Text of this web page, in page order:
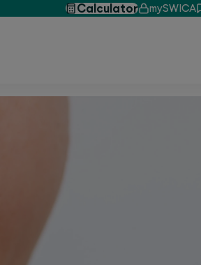
Calculator mySWICA